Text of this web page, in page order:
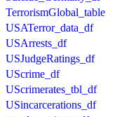
TerrorismGlobal_table
USATerror_data_df
USArrests_df
USJudgeRatings_df
UScrime_df
UScrimerates_tbl_df
USincarcerations_df